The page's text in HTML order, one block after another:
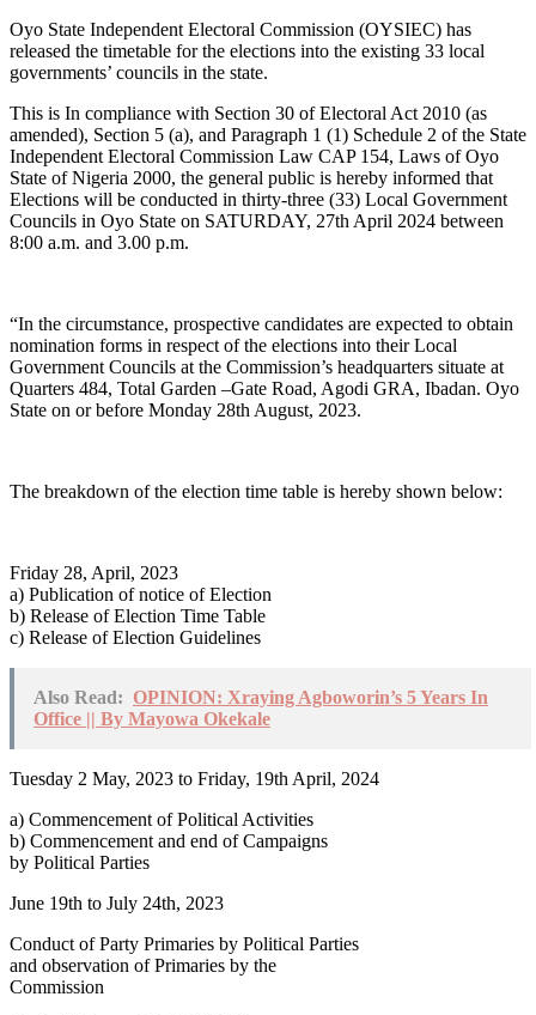
Oyo State Independent Electoral Commission (OYSIEC) has
released the timetable for the elections into the existing 33 local
governments’ councils in the state.
This is In compliance with Section 30 of Electoral Act 2010 (as
amended), Section 5 (a), and Paragraph 1 (1) Schedule 2 of the State
Independent Electoral Commission Law CAP 154, Laws of Oyo
State of Nigeria 2000, the general public is hereby informed that
Elections will be conducted in thirty-three (33) Local Government
Councils in Oyo State on SATURDAY, 27th April 2024 between
8:00 a.m. and 3.00 p.m.
“In the circumstance, prospective candidates are expected to obtain
nomination forms in respect of the elections into their Local
Government Councils at the Commission’s headquarters situate at
Quarters 484, Total Garden –Gate Road, Agodi GRA, Ibadan. Oyo
State on or before Monday 28th August, 2023.
The breakdown of the election time table is hereby shown below:
Friday 28, April, 2023
a) Publication of notice of Election
b) Release of Election Time Table
c) Release of Election Guidelines
Also Read: OPINION: Xraying Agboworin’s 5 Years In
Office || By Mayowa Okekale
Tuesday 2 May, 2023 to Friday, 19th April, 2024
a) Commencement of Political Activities
b) Commencement and end of Campaigns
by Political Parties
June 19th to July 24th, 2023
Conduct of Party Primaries by Political Parties
and observation of Primaries by the
Commission